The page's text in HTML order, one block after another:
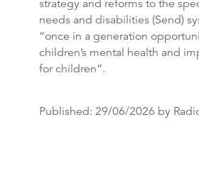
strategy and reforms to the
needs and disabilities (Send)
“once in a generation
children’s mental health and
for children”.
Published: 29/06/2026 by